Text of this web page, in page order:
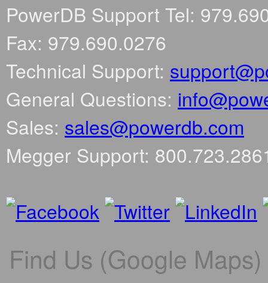
PowerDB Support Tel:
Fax: 979.690.0276
Technical Support:
General Questions:
Sales: sales@powerdb.com
Megger Support:
Find Us (Google Maps)